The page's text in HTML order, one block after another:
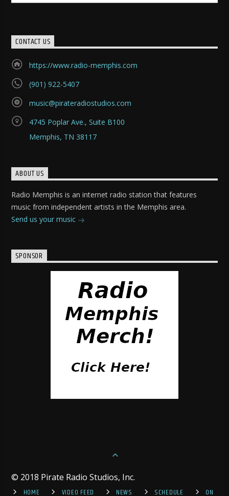
CONTACT US
https://www.radio-memphis.com
(901) 922-5407
music@pirateradiostudios.com
4745 Poplar Ave., Suite B100
Memphis, TN 38117
ABOUT US
Radio Memphis is an internet radio station that features
music from independent artists in the Memphis area.
Send us your music
SPONSOR
© 2018 Pirate Radio Studios, Inc.
HOME
VIDEO FEED NEWS SCHEDULE ON